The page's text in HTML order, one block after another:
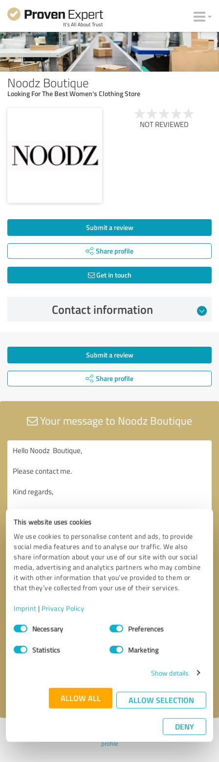
This website uses cookies
We use cookies to personalise content and ads, to provide
social media features and to analyse our traffic. We also
share information about your use of our site with our social
media, advertising and analytics partners who may combine
it with other information that you’ve provided to them or
that they’ve collected from your use of their services.
Imprint | Privacy Policy
Consent
SelectionNecessary Preferences
Statistics Marketing
Show details
ALLOW ALL ALLOW SELECTION
DENY
Noodz Boutique
Looking For The Best Women's Clothing Store
NOT REVIEWED
Submit a review
Share profile
Get in touch
Contact information
Submit a review
Share profile
Your message to Noodz Boutique
privacy policy.
Last update: 06/06/2026|Report
profile